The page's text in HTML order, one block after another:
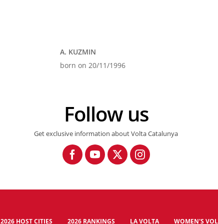
A. KUZMIN
born on 20/11/1996
Follow us
Get exclusive information about Volta Catalunya
2026 HOST CITIES 2026 RANKINGS LA VOLTA WOMEN'S